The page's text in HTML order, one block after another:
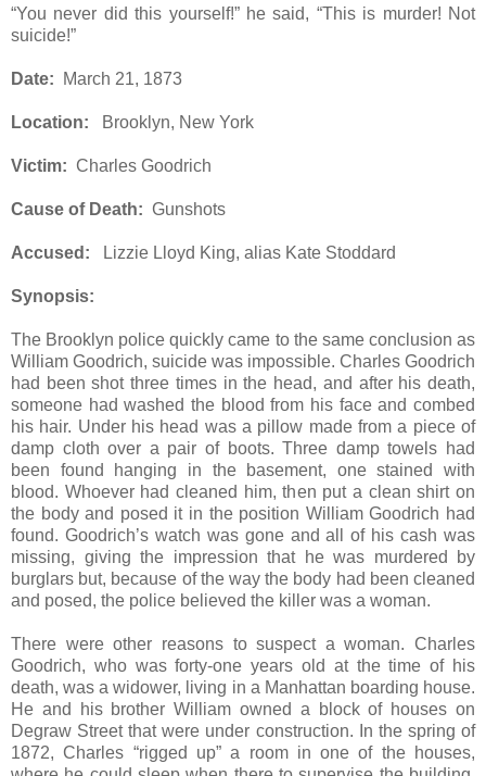
“You never did this yourself!” he said, “This is murder! Not
suicide!”
Date: March 21, 1873
Location: Brooklyn, New York
Victim: Charles Goodrich
Cause of Death: Gunshots
Accused: Lizzie Lloyd King, alias Kate Stoddard
Synopsis:
The Brooklyn police quickly came to the same conclusion as
William Goodrich, suicide was impossible. Charles Goodrich
had been shot three times in the head, and after his death,
someone had washed the blood from his face and combed
his hair. Under his head was a pillow made from a piece of
damp cloth over a pair of boots. Three damp towels had
been found hanging in the basement, one stained with
blood. Whoever had cleaned him, then put a clean shirt on
the body and posed it in the position William Goodrich had
found. Goodrich’s watch was gone and all of his cash was
missing, giving the impression that he was murdered by
burglars but, because of the way the body had been cleaned
and posed, the police believed the killer was a woman.
There were other reasons to suspect a woman. Charles
Goodrich, who was forty-one years old at the time of his
death, was a widower, living in a Manhattan boarding house.
He and his brother William owned a block of houses on
Degraw Street that were under construction. In the spring of
1872, Charles “rigged up” a room in one of the houses,